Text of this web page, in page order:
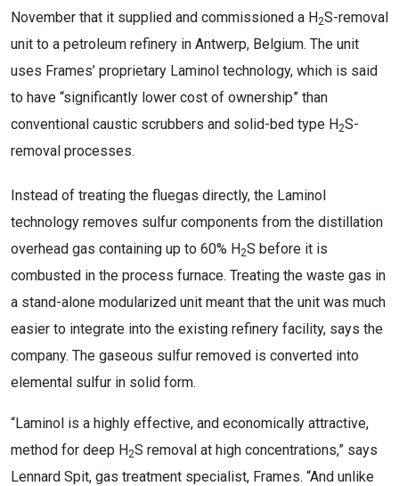
November that it supplied and commissioned a H2S-removal
unit to a petroleum refinery in Antwerp, Belgium. The unit
uses Frames’ proprietary Laminol technology, which is said
to have “significantly lower cost of ownership” than
conventional caustic scrubbers and solid-bed type H2S-
removal processes.
Instead of treating the fluegas directly, the Laminol
technology removes sulfur components from the distillation
overhead gas containing up to 60% H2S before it is
combusted in the process furnace. Treating the waste gas in
a stand-alone modularized unit meant that the unit was much
easier to integrate into the existing refinery facility, says the
company. The gaseous sulfur removed is converted into
elemental sulfur in solid form.
“Laminol is a highly effective, and economically attractive,
method for deep H2S removal at high concentrations,” says
Lennard Spit, gas treatment specialist, Frames. “And unlike